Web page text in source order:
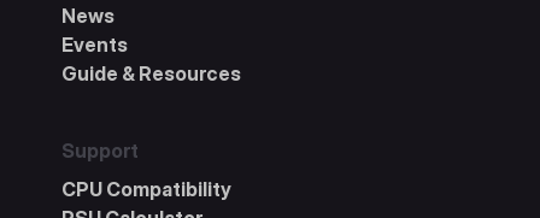
News
Events
Guide & Resources
Support
CPU Compatibility